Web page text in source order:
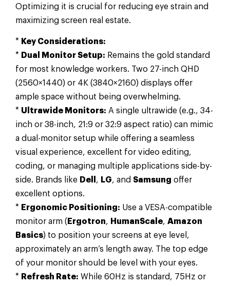
Optimizing it is crucial for reducing eye strain and
maximizing screen real estate.
* Key Considerations:
* Dual Monitor Setup: Remains the gold standard
for most knowledge workers. Two 27-inch QHD
(2560×1440) or 4K (3840×2160) displays offer
ample space without being overwhelming.
* Ultrawide Monitors: A single ultrawide (e.g., 34-
inch or 38-inch, 21:9 or 32:9 aspect ratio) can mimic
a dual-monitor setup while offering a seamless
visual experience, excellent for video editing,
coding, or managing multiple applications side-by-
side. Brands like Dell , LG, and Samsung offer
excellent options.
* Ergonomic Positioning: Use a VESA-compatible
monitor arm ( Ergotron, HumanScale, Amazon
Basics) to position your screens at eye level,
approximately an arm’s length away. The top edge
of your monitor should be level with your eyes.
* Refresh Rate: While 60Hz is standard, 75Hz or